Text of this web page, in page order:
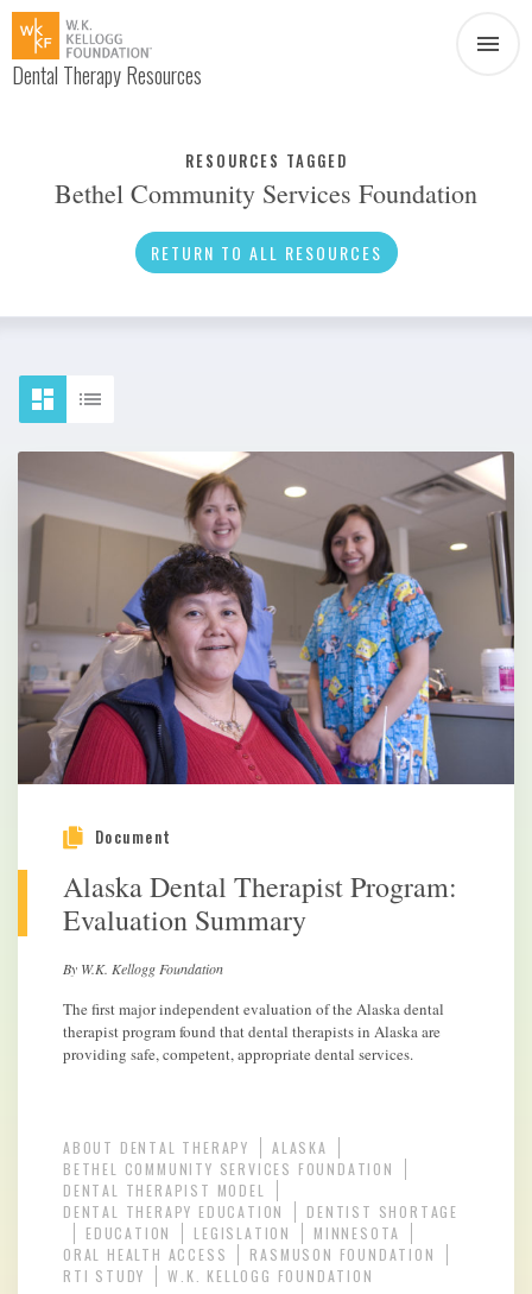
Dental Therapy Resources
Interview News
Social Media
About Dental Therapy
RESOURCES TAGGED
Bethel Community Services Foundation
RETURN TO ALL RESOURCES
Document
Alaska Dental Therapist Program:
Evaluation Summary
By W.K. Kellogg Foundation
The first major independent evaluation of the Alaska dental
therapist program found that dental therapists in Alaska are
providing safe, competent, appropriate dental services.
ABOUT DENTAL THERAPY
ALASKA
BETHEL COMMUNITY SERVICES FOUNDATION
DENTAL THERAPIST MODEL
DENTAL THERAPY EDUCATION
DENTIST SHORTAGE
EDUCATION
LEGISLATION
MINNESOTA
ORAL HEALTH ACCESS
RASMUSON FOUNDATION
RTI STUDY
W.K. KELLOGG FOUNDATION